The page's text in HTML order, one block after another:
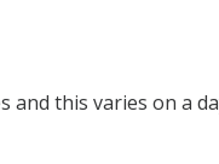
this varies on a